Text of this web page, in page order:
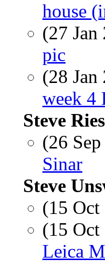
house
(27
pic
(28
week 4
Steve Ries
(26
Sinar
Steve
(15
(15
Leica